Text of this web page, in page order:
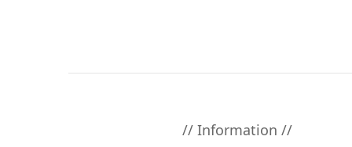
// Information //